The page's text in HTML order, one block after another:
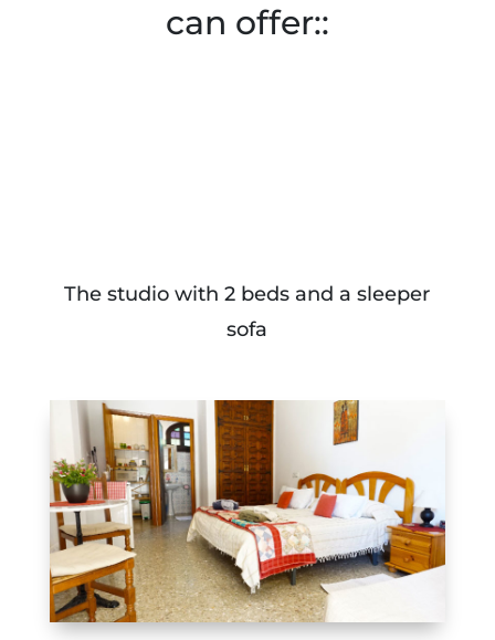
can offer::
The studio with 2 beds and a sleeper
sofa